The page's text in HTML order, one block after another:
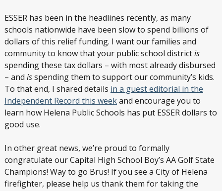
ESSER has been in the headlines recently, as many
schools nationwide have been slow to spend billions of
dollars of this relief funding. I want our families and
community to know that your public school districtis
spending these tax dollars – with most already disbursed
– and isspending them to support our community’s kids.
To that end, I shared details in a guest editorial in the
Independent Record this weekand encourage you to
learn how Helena Public Schools has put ESSER dollars to
good use.
In other great news, we’re proud to formally
congratulate our Capital High School Boy’s AA Golf State
Champions! Way to go Brus! If you see a City of Helena
firefighter, please help us thank them for taking the